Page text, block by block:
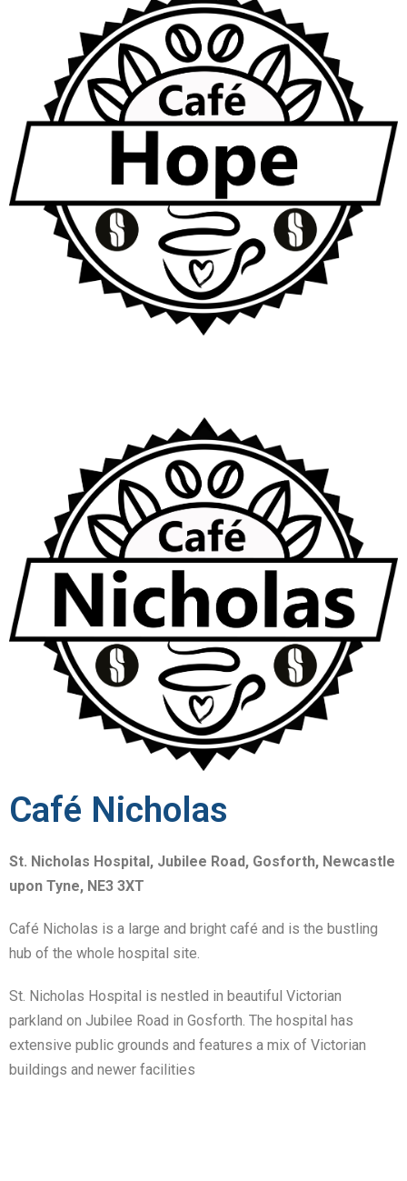
Café Nicholas
St. Nicholas Hospital, Jubilee Road, Gosforth, Newcastle
upon Tyne, NE3 3XT
Café Nicholas is a large and bright café and is the bustling
hub of the whole hospital site.
St. Nicholas Hospital is nestled in beautiful Victorian
parkland on Jubilee Road in Gosforth. The hospital has
extensive public grounds and features a mix of Victorian
buildings and newer facilities